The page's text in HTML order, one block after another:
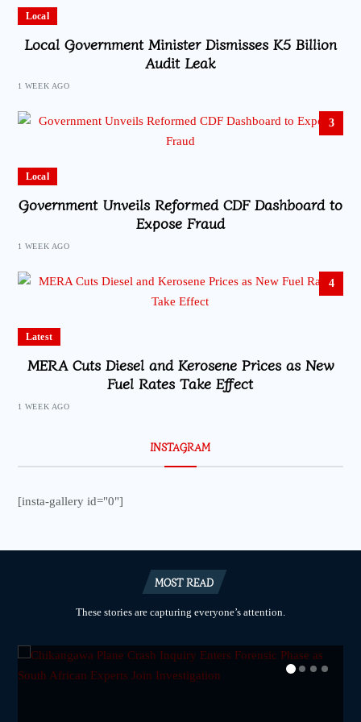
Local
Local Government Minister Dismisses K5 Billion
Audit Leak
1 WEEK AGO
3
Local
Government Unveils Reformed CDF Dashboard to
Expose Fraud
1 WEEK AGO
4
Latest
MERA Cuts Diesel and Kerosene Prices as New
Fuel Rates Take Effect
1 WEEK AGO
INSTAGRAM
[insta-gallery id="0"]
MOST READ
These stories are capturing everyone’s attention.